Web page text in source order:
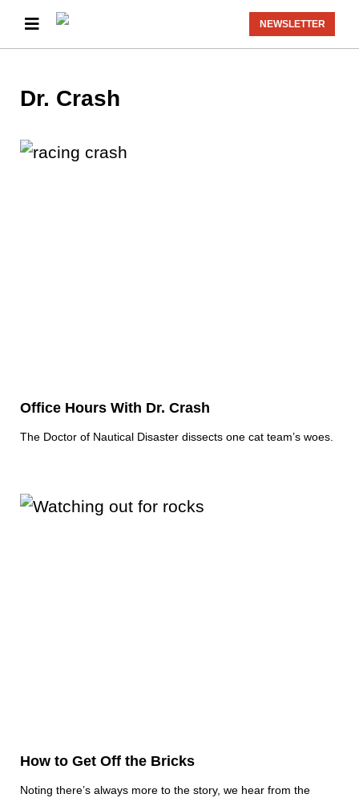
NEWSLETTER
Dr. Crash
Office Hours With Dr. Crash
The Doctor of Nautical Disaster dissects one cat team’s woes.
How to Get Off the Bricks
Noting there’s always more to the story, we hear from the